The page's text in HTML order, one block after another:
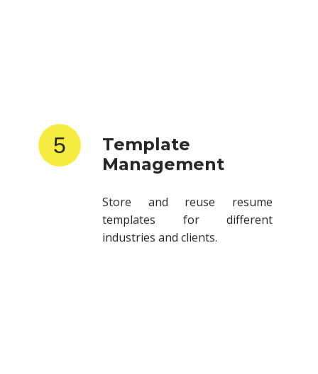
5
Management
templates for different
industries and clients.